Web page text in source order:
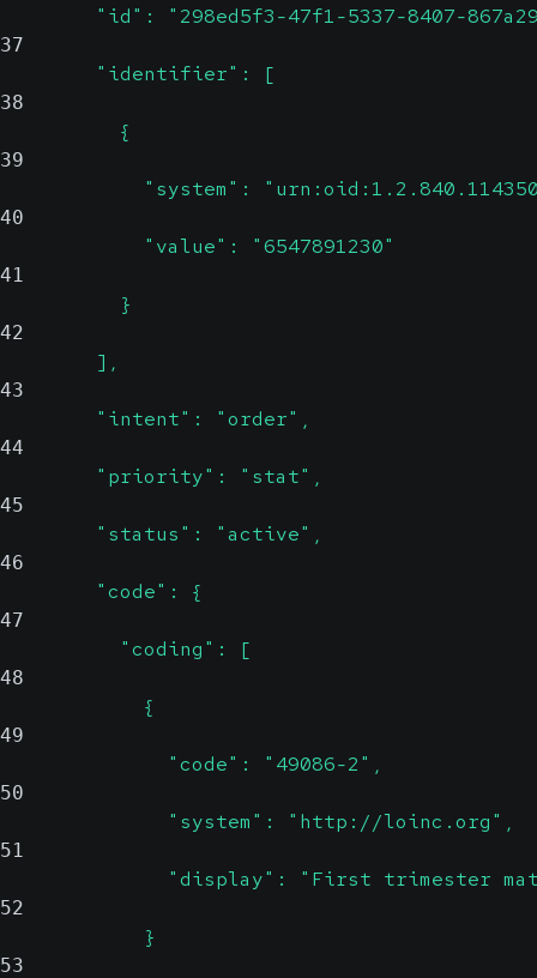
"id": "298ed5f3-47f1-5337-8407-
37
        "identifier": [
38
          {
39
"system":
40
            "value": "6547891230"
41
          }
42
        ],
43
        "intent": "order",
44
        "priority": "stat",
45
        "status": "active",
46
        "code": {
47
          "coding": [
48
            {
49
              "code": "49086-2",
50
              "system": "http://loinc.org",
51
"display": "First trimester
52
            }
53